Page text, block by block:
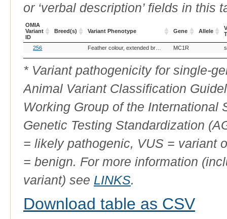
or ‘verbal description’ fields in this
OMIA
Variant
ID
Breed(s) Variant Phenotype Gene Allele
OMIA
Variant
ID
Variant Phenotype Gene
256 Feather colour, extended brown MC1R
* Variant pathogenicity for single-
Animal Variant Classification
Working Group of the International
Genetic Testing Standardization
= likely pathogenic, VUS = variant
= benign. For more information
variant) see LINKS.
Download table as CSV